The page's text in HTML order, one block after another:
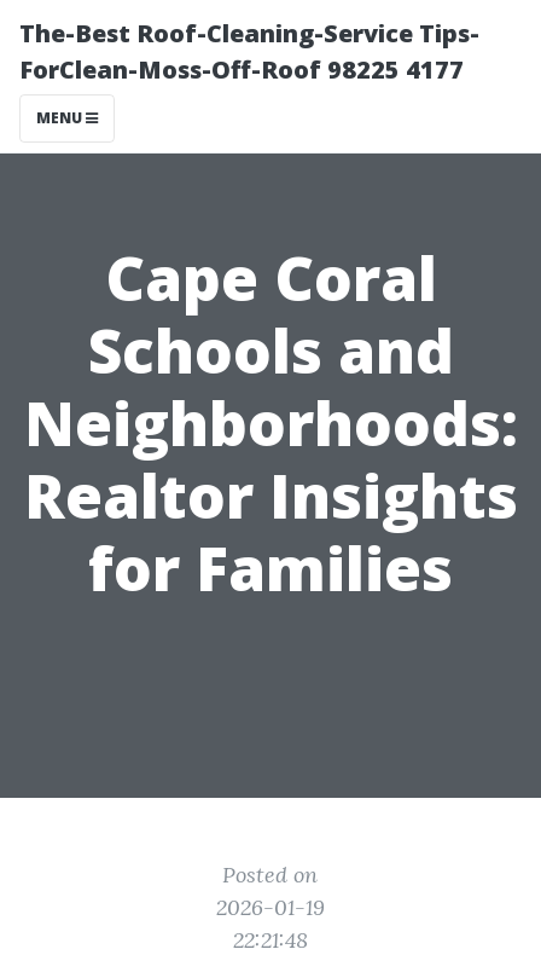
The-Best Roof-Cleaning-Service Tips-
ForClean-Moss-Off-Roof 98225 4177
MENU
Cape Coral
Schools and
Neighborhoods:
Realtor Insights
for Families
Posted on
2026-01-19
22:21:48